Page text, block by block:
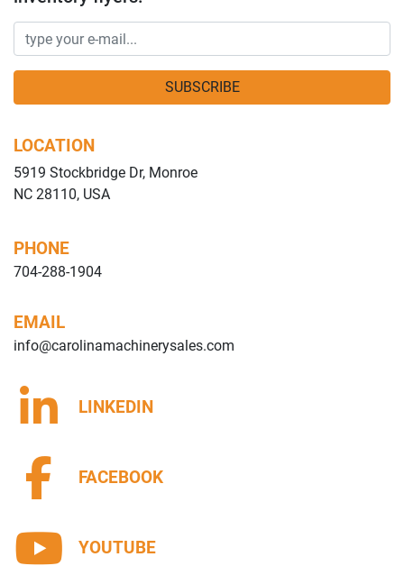
SUBSCRIBE
LOCATION
5919 Stockbridge Dr, Monroe
NC 28110, USA
PHONE
704-288-1904
EMAIL
info@carolinamachinerysales.com
LINKEDIN
FACEBOOK
YOUTUBE